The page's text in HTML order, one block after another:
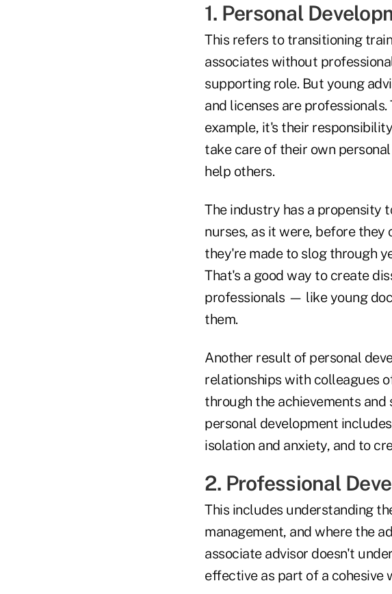
1. Personal
This refers to transitioning
associates without
supporting role. But young
and licenses are
example, it's their
take care of their own
help others.
The industry has a propensity
nurses, as it were, before they
they're made to slog through
That's a good way to create
professionals — like young
them.
Another result of personal
relationships with colleagues
through the achievements and
personal development
isolation and anxiety, and to
2. Professional
This includes understanding
management, and where the
associate advisor doesn't
effective as part of a cohesive